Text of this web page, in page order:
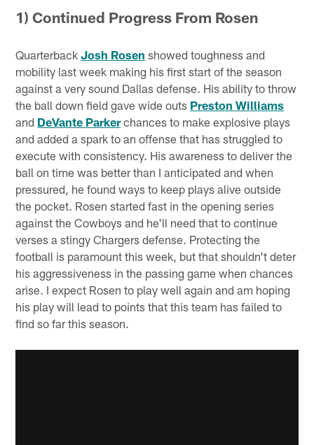
1) Continued Progress From Rosen
QuarterbackJosh Rosen showed toughness and
mobility last week making his first start of the season
against a very sound Dallas defense. His ability to throw
the ball down field gave wide outs Preston Williams
and DeVante Parkerchances to make explosive plays
and added a spark to an offense that has struggled to
execute with consistency. His awareness to deliver the
ball on time was better than I anticipated and when
pressured, he found ways to keep plays alive outside
the pocket. Rosen started fast in the opening series
against the Cowboys and he'll need that to continue
verses a stingy Chargers defense. Protecting the
football is paramount this week, but that shouldn't deter
his aggressiveness in the passing game when chances
arise. I expect Rosen to play well again and am hoping
his play will lead to points that this team has failed to
find so far this season.